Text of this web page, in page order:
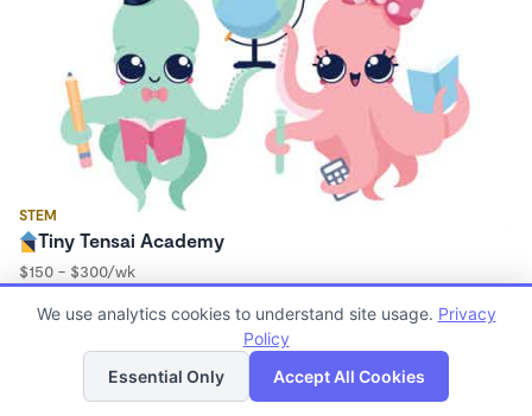
STEM
Tiny Tensai Academy
$150 - $300/wk
Microschool
List Map
We use analytics cookies to understand site usage. Privacy
Policy
Essential Only
Accept All Cookies